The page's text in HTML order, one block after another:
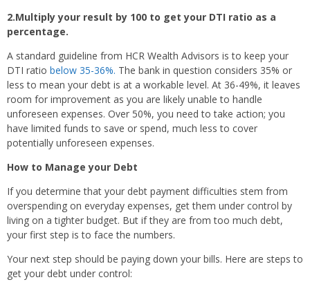
2.Multiply your result by 100 to get your DTI ratio as a
percentage.
A standard guideline from HCR Wealth Advisors is to keep your
DTI ratio below 35-36%. The bank in question considers 35% or
less to mean your debt is at a workable level. At 36-49%, it leaves
room for improvement as you are likely unable to handle
unforeseen expenses. Over 50%, you need to take action; you
have limited funds to save or spend, much less to cover
potentially unforeseen expenses.
How to Manage your Debt
If you determine that your debt payment difficulties stem from
overspending on everyday expenses, get them under control by
living on a tighter budget. But if they are from too much debt,
your first step is to face the numbers.
Your next step should be paying down your bills. Here are steps to
get your debt under control: